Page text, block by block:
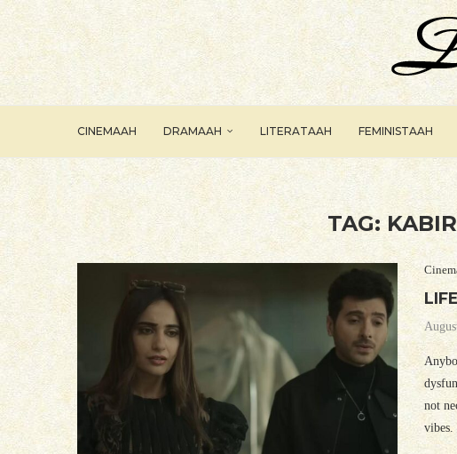
CINEMAAH DRAMAAH LITERATAAH FEMINISTAAH
TAG:
not